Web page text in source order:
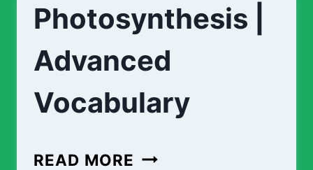
Photosynthesis |
Advanced
Vocabulary
READ MORE PHOTOSYNTHESIS